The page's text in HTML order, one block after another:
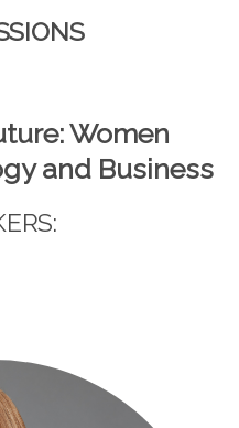
Women
and Business